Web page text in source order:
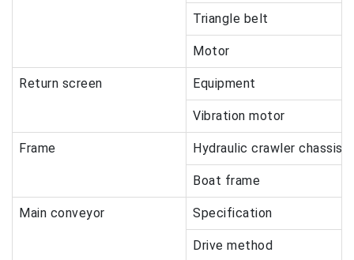
Triangle belt
Motor
Return screen Equipment
Vibration motor
Frame Hydraulic crawler chassis
Boat frame
Main conveyor Specification
Drive method